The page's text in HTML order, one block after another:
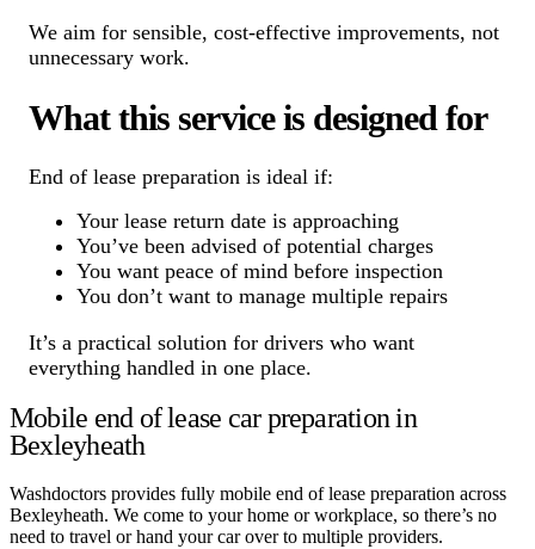
We aim for sensible, cost-effective improvements, not
unnecessary work.
What this service is designed for
End of lease preparation is ideal if:
Your lease return date is approaching
You’ve been advised of potential charges
You want peace of mind before inspection
You don’t want to manage multiple repairs
It’s a practical solution for drivers who want
everything handled in one place.
Mobile end of lease car preparation in
Bexleyheath
Washdoctors provides fully mobile end of lease preparation across
Bexleyheath. We come to your home or workplace, so there’s no
need to travel or hand your car over to multiple providers.